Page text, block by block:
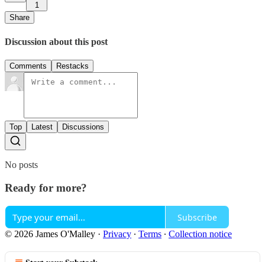
1
Share
Discussion about this post
Comments Restacks
Top Latest Discussions
No posts
Ready for more?
Subscribe
© 2026 James O'Malley · Privacy ∙ Terms ∙ Collection notice